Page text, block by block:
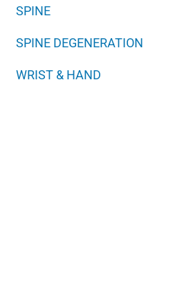
SPINE
SPINE DEGENERATION
WRIST & HAND